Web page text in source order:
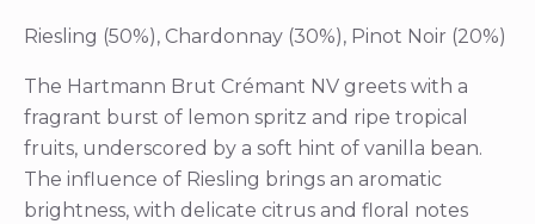
Riesling (50%), Chardonnay (30%), Pinot Noir (20%)
The Hartmann Brut Crémant NV greets with a
fragrant burst of lemon spritz and ripe tropical
fruits, underscored by a soft hint of vanilla bean.
The influence of Riesling brings an aromatic
brightness, with delicate citrus and floral notes